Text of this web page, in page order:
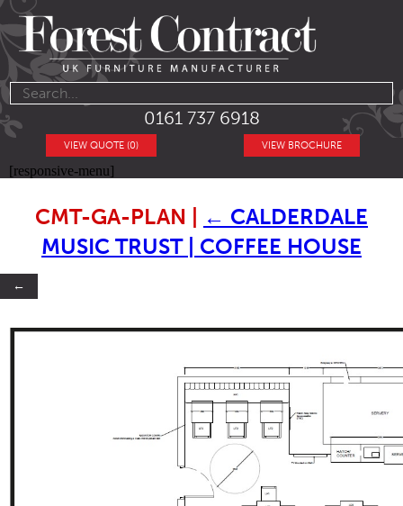
0161 737 6918
VIEW BROCHURE
VIEW QUOTE (0)
[responsive-menu]
CMT-GA-PLAN ← CALDERDALE
MUSIC TRUST | COFFEE HOUSE
←